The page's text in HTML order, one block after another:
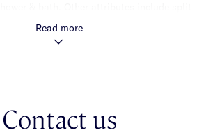
entry & secure basement parking (with
one car with storage cage accessed from
bars, nightlife & shopping.
Read more
Contact us